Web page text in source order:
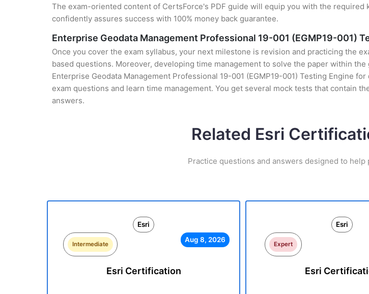
The exam-oriented content of CertsForce's PDF guide will equip you with the
confidently assures success with 100% money back guarantee.
Enterprise Geodata Management Professional 19-001 (EGMP19-001)
Once you cover the exam syllabus, your next milestone is revision and practicing the
based questions. Moreover, developing time management to solve the paper within
Enterprise Geodata Management Professional 19-001 (EGMP19-001) Testing Engine
exam questions and learn time management. You get several mock tests that contain
answers.
Related Esri
Practice questions and answers designed to
Esri
Intermediate
Aug 8, 2026
Esri Certification
Esri
Expert
Esri